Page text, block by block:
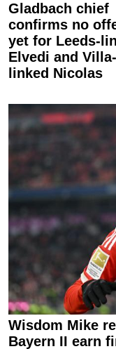
Gladbach chief
confirms no
yet for Leeds-
Elvedi and Villa-
linked Nicolas
Wisdom Mike
Bayern II earn